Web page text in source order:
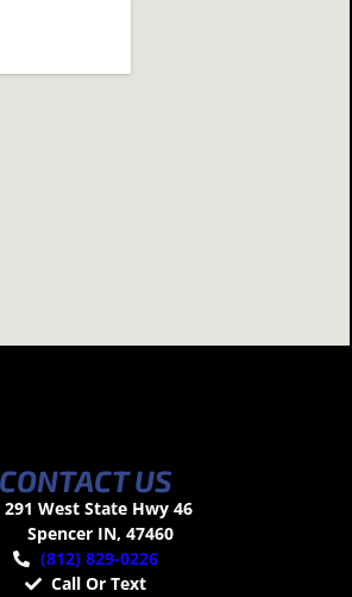
CONTACT US
291 West State Hwy 46
Spencer IN, 47460
(812) 829-0226
Call Or Text